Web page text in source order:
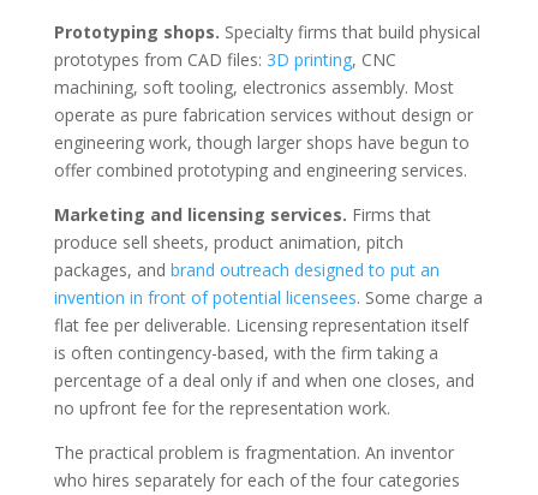
Prototyping shops. Specialty firms that build physical
prototypes from CAD files: 3D printing, CNC
machining, soft tooling, electronics assembly. Most
operate as pure fabrication services without design or
engineering work, though larger shops have begun to
offer combined prototyping and engineering services.
Marketing and licensing services. Firms that
produce sell sheets, product animation, pitch
packages, and brand outreach designed to put an
invention in front of potential licensees. Some charge a
flat fee per deliverable. Licensing representation itself
is often contingency-based, with the firm taking a
percentage of a deal only if and when one closes, and
no upfront fee for the representation work.
The practical problem is fragmentation. An inventor
who hires separately for each of the four categories